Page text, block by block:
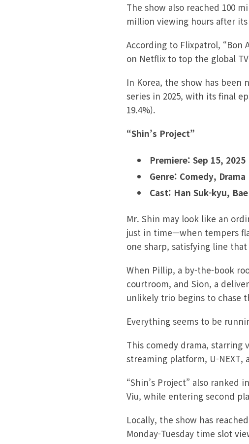
The show also reached 100
million viewing hours after
According to Flixpatrol, “Bon
on Netflix to top the global
In Korea, the show has been
series in 2025, with its final
19.4%).
“Shin’s Project”
Premiere: Sep 15, 2025
Genre: Comedy, Drama
Cast: Han Suk-kyu,
Mr. Shin may look like an
just in time—when tempers
one sharp, satisfying line
When Pillip, a by-the-book
courtroom, and Sion, a
unlikely trio begins to chase
Everything seems to be
This comedy drama, starring
streaming platform, U-
“Shin’s Project” also ranked
Viu, while entering second
Locally, the show has
Monday-Tuesday time slot